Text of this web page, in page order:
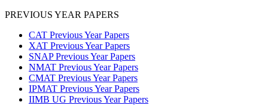
PREVIOUS YEAR PAPERS
CAT Previous Year Papers
XAT Previous Year Papers
SNAP Previous Year Papers
NMAT Previous Year Papers
CMAT Previous Year Papers
IPMAT Previous Year Papers
IIMB UG Previous Year Papers